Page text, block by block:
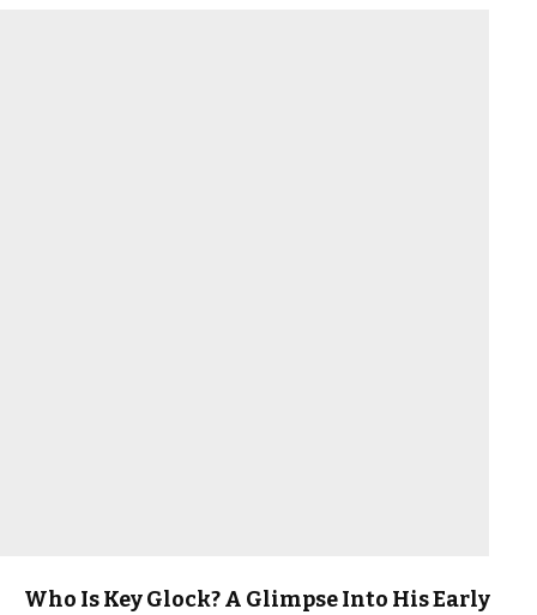
Who Is Key Glock? A Glimpse Into His Early